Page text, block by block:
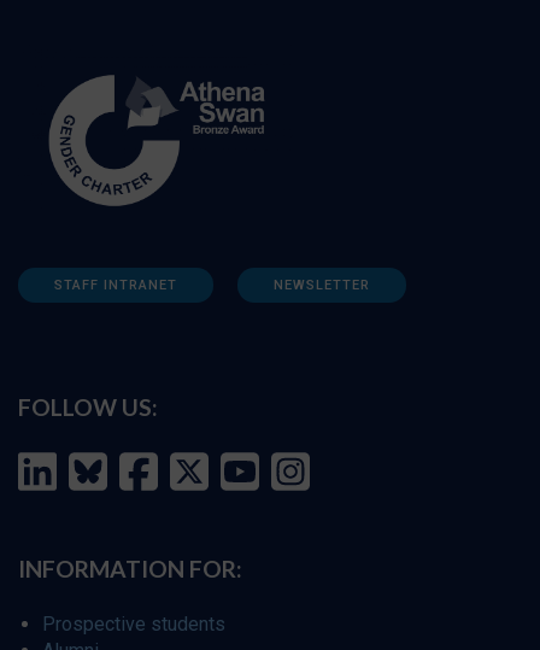
STAFF INTRANET NEWSLETTER
FOLLOW US:
INFORMATION FOR:
Prospective students